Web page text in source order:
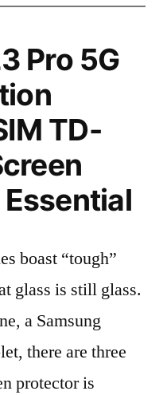
Pro 5G
TD-
boast “tough”
glass is still glass.
a Samsung
there are three
protector is